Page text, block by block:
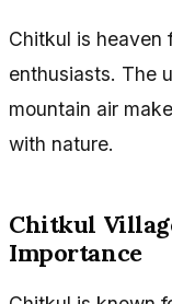
Chitkul is heaven
enthusiasts. The
mountain air
with nature.
Chitkul
Importance